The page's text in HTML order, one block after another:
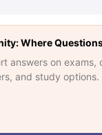
Where
answers on exams,
and study options.